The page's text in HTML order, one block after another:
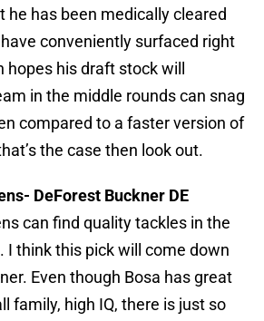
he has been medically cleared
conveniently surfaced right
his draft stock will
in the middle rounds can snag
compared to a faster version of
the case then look out.
DeForest Buckner DE
can find quality tackles in the
I think this pick will come down
Even though Bosa has great
family, high IQ, there is just so